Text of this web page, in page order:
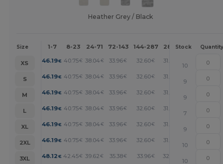
Heather Grey / Black
Size 1-7 8-23 24-71 72-143 144-287 288 + More
Stock Quantity
XS 46.19€ 40.75€ 38.04€ 33.96€ 32.60€ 31.25
10
S
46.19€ 40.75€ 38.04€ 33.96€ 32.60€ 31.25
9
M
46.19€ 40.75€ 38.04€ 33.96€ 32.60€ 31.25
9
L
46.19€ 40.75€ 38.04€ 33.96€ 32.60€ 31.25
7
XL
46.19€ 40.75€ 38.04€ 33.96€ 32.60€ 31.25
9
2XL
46.19€ 40.75€ 38.04€ 33.96€ 32.60€ 31.25
10
3XL
48.12 € 42.45€ 39.62 € 35.38€ 33.96€ 32.55
10